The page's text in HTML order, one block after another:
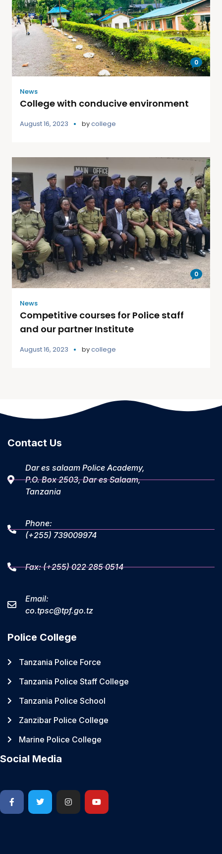
0
News
College with conducive environment
August 16, 2023 bycollege
0
News
Competitive courses for Police staff
and our partner Institute
August 16, 2023 bycollege
Contact Us
Dar es salaam Police Academy,
P.O. Box 2503, Dar es Salaam,
Tanzania
Phone:
(+255) 739009974
Fax: (+255) 022 285 0514
Email:
co.tpsc@tpf.go.tz
Police College
Tanzania Police Force
Tanzania Police Staff College
Tanzania Police School
Zanzibar Police College
Marine Police College
Social Media